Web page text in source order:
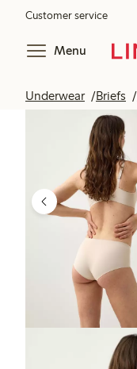
Customer service
Menu
Underwear Briefs